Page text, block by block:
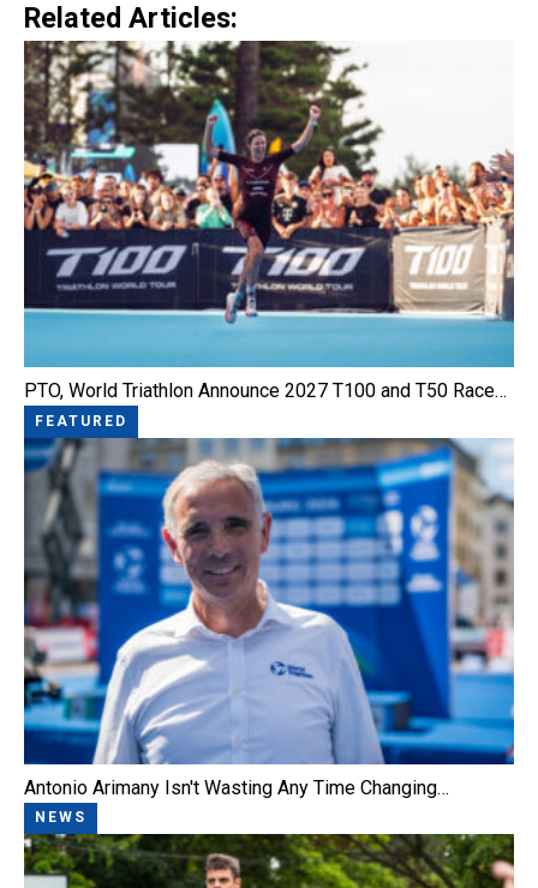
Related Articles:
PTO, World Triathlon Announce 2027 T100 and T50 Race…
FEATURED
Antonio Arimany Isn't Wasting Any Time Changing…
NEWS